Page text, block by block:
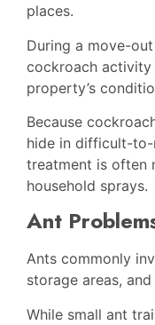
places.
During a move-
cockroach
property’s
Because
hide in difficult-to-
treatment is often
household sprays.
Ant
Ants commonly
storage areas,
While small ant